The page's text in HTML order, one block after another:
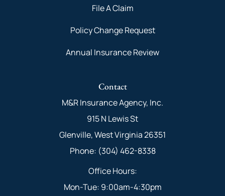
File A Claim
Policy Change Request
Annual Insurance Review
Contact
M&R Insurance Agency, Inc.
915 N Lewis St
Glenville, West Virginia 26351
Phone: (304) 462-8338
Office Hours:
Mon-Tue: 9:00am-4:30pm